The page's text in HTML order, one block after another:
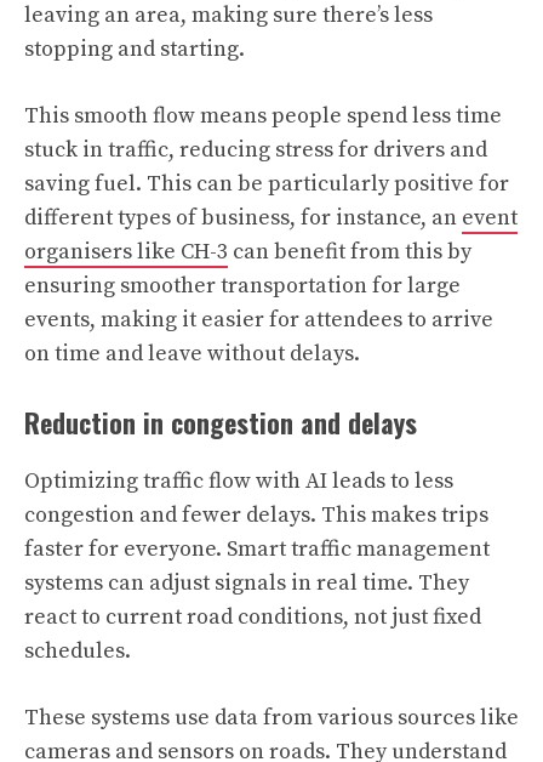
leaving an area, making sure there’s less
stopping and starting.
This smooth flow means people spend less time
stuck in traffic, reducing stress for drivers and
saving fuel. This can be particularly positive for
different types of business, for instance, an event
organisers like CH-3 can benefit from this by
ensuring smoother transportation for large
events, making it easier for attendees to arrive
on time and leave without delays.
Reduction in congestion and delays
Optimizing traffic flow with AI leads to less
congestion and fewer delays. This makes trips
faster for everyone. Smart traffic management
systems can adjust signals in real time. They
react to current road conditions, not just fixed
schedules.
These systems use data from various sources like
cameras and sensors on roads. They understand